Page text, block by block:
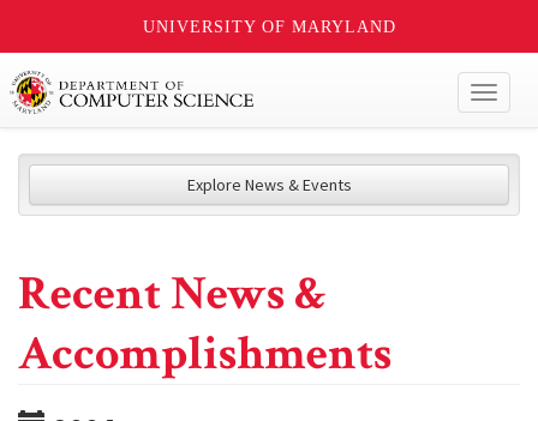
UNIVERSITY OF MARYLAND
Explore News & Events
Recent News &
Accomplishments